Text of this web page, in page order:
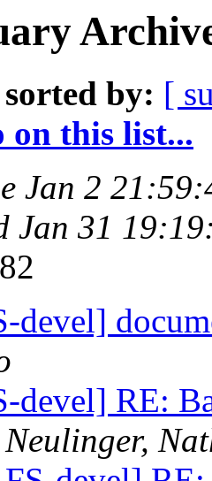
sorted by: [
on this list...
Jan 2
Jan 31
devel]
devel] RE:
Neulinger,